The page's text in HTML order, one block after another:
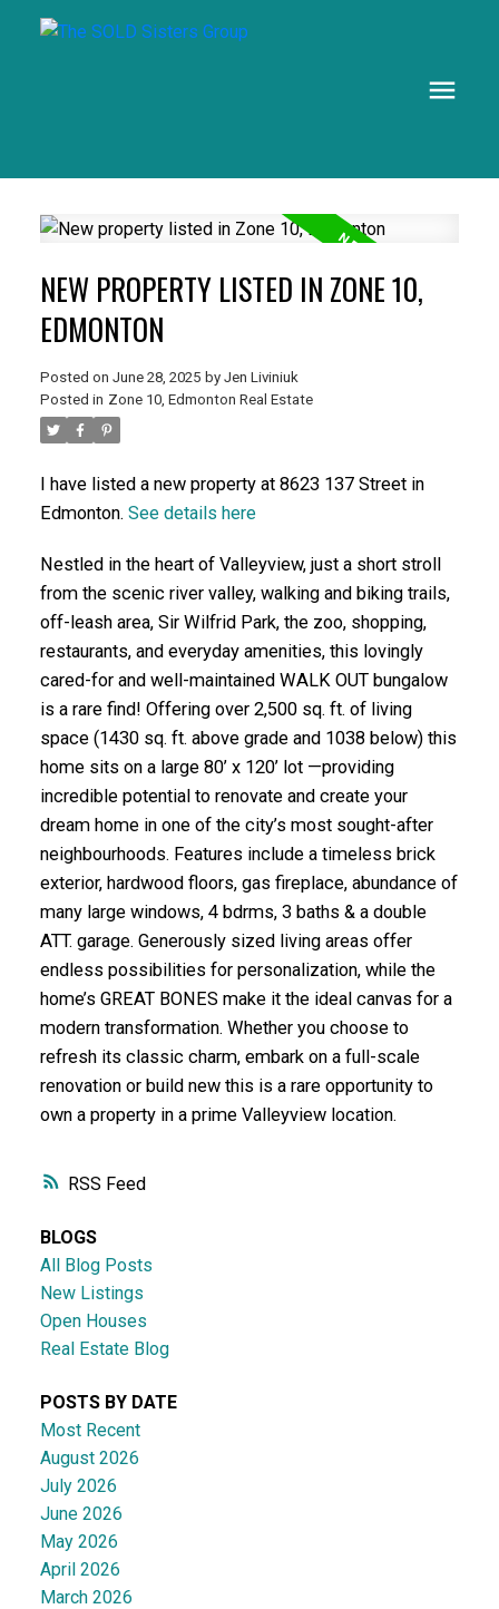
RSS
NEW PROPERTY LISTED IN ZONE 10,
EDMONTON
Posted on June 28, 2025 by Jen Liviniuk
Posted in Zone 10, Edmonton Real Estate
I have listed a new property at 8623 137 Street in
Edmonton. See details here
Nestled in the heart of Valleyview, just a short stroll
from the scenic river valley, walking and biking trails,
off-leash area, Sir Wilfrid Park, the zoo, shopping,
restaurants, and everyday amenities, this lovingly
cared-for and well-maintained WALK OUT bungalow
is a rare find! Offering over 2,500 sq. ft. of living
space (1430 sq. ft. above grade and 1038 below) this
home sits on a large 80’ x 120’ lot —providing
incredible potential to renovate and create your
dream home in one of the city’s most sought-after
neighbourhoods. Features include a timeless brick
exterior, hardwood floors, gas fireplace, abundance of
many large windows, 4 bdrms, 3 baths & a double
ATT. garage. Generously sized living areas offer
endless possibilities for personalization, while the
home’s GREAT BONES make it the ideal canvas for a
modern transformation. Whether you choose to
refresh its classic charm, embark on a full-scale
renovation or build new this is a rare opportunity to
own a property in a prime Valleyview location.
BLOGS
All Blog Posts
New Listings
Open Houses
Real Estate Blog
POSTS BY DATE
Most Recent
August 2026
July 2026
June 2026
May 2026
April 2026
March 2026